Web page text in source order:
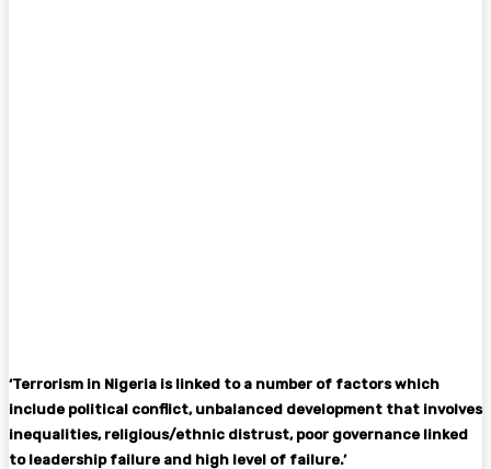
‘Terrorism in Nigeria is linked to a number of factors which
include political conflict, unbalanced development that involves
inequalities, religious/ethnic distrust, poor governance linked
to leadership failure and high level of failure.’